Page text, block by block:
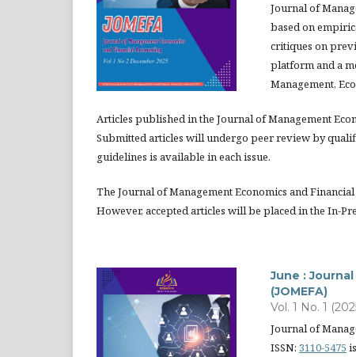
Journal of
based on
critiques on
platform and a
Management,
Articles published in the Journal of Management
Submitted articles will undergo peer review by
guidelines is available in each issue.
The Journal of Management Economics and
However, accepted articles will be placed in the In-
June :
(JOMEFA)
Vol. 1 No. 1
Journal of
ISSN:3110-5475